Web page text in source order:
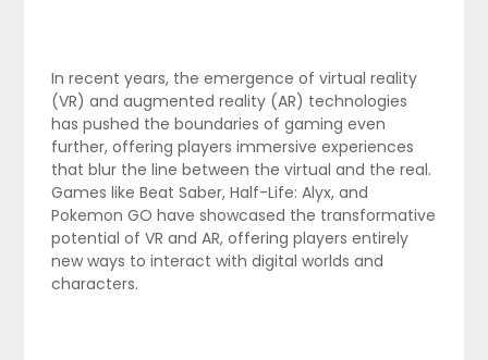
In recent years, the emergence of virtual reality
(VR) and augmented reality (AR) technologies
has pushed the boundaries of gaming even
further, offering players immersive experiences
that blur the line between the virtual and the real.
Games like Beat Saber, Half-Life: Alyx, and
Pokemon GO have showcased the transformative
potential of VR and AR, offering players entirely
new ways to interact with digital worlds and
characters.